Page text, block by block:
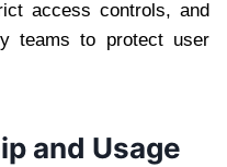
access controls, and
teams to protect user
and Usage